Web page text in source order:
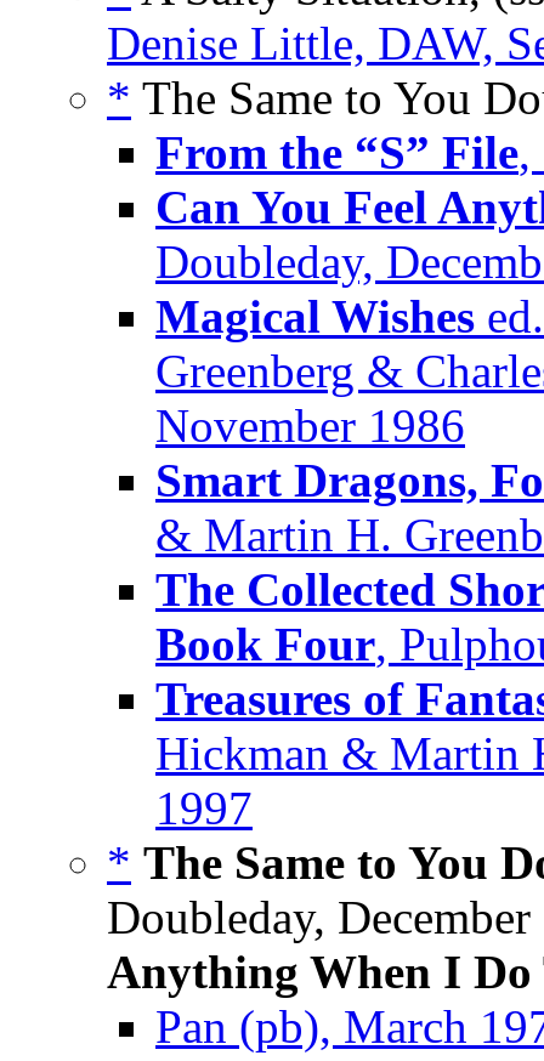
Denise Little, DAW,
* The Same to You
From the “S” File,
Can You Feel
Doubleday,
Magical Wishes
Greenberg &
November 1986
Smart Dragons,
& Martin H.
The Collected
Book Four,
Treasures of
Hickman & Martin
1997
* The Same to You
Doubleday,
Anything When I Do
Pan (pb), March